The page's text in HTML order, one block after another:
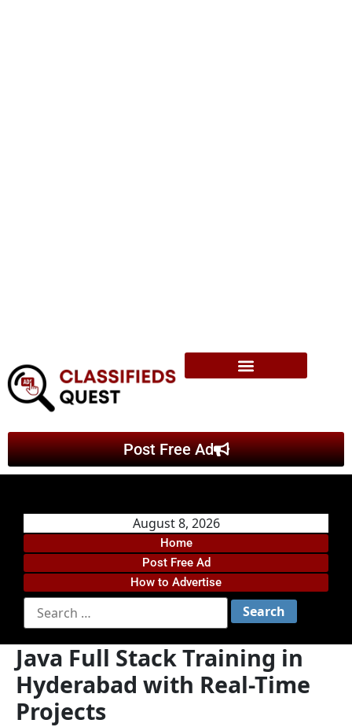
Post Free Ad
August 8, 2026
Home
Post Free Ad
How to Advertise
Java Full Stack Training in
Hyderabad with Real-Time
Projects